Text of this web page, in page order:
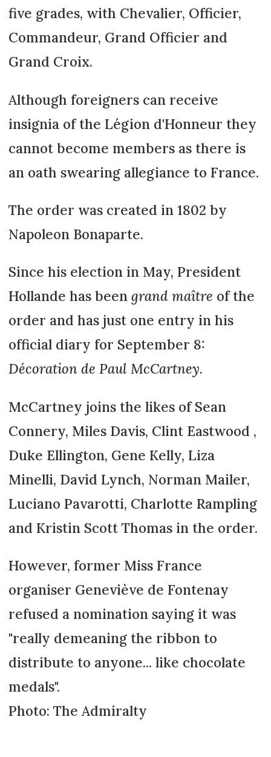
five grades, with Chevalier, Officier,
Commandeur, Grand Officier and
Grand Croix.
Although foreigners can receive
insignia of the Légion d'Honneur they
cannot become members as there is
an oath swearing allegiance to France.
The order was created in 1802 by
Napoleon Bonaparte.
Since his election in May, President
Hollande has been grand maître of the
order and has just one entry in his
official diary for September 8:
Décoration de Paul McCartney.
McCartney joins the likes of Sean
Connery, Miles Davis, Clint Eastwood ,
Duke Ellington, Gene Kelly, Liza
Minelli, David Lynch, Norman Mailer,
Luciano Pavarotti, Charlotte Rampling
and Kristin Scott Thomas in the order.
However, former Miss France
organiser Geneviève de Fontenay
refused a nomination saying it was
"really demeaning the ribbon to
distribute to anyone... like chocolate
medals".
Photo: The Admiralty